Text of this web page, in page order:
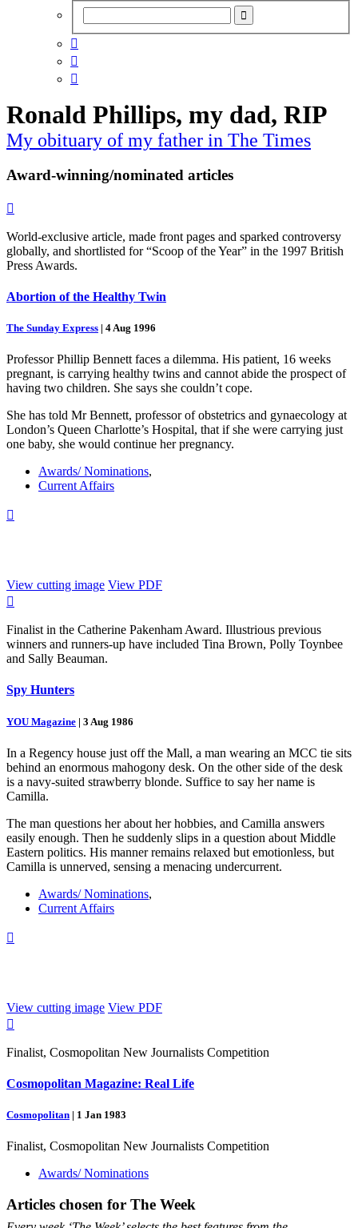



Ronald Phillips, my dad, RIP
My obituary of my father in The Times
Award-winning/nominated articles

World-exclusive article, made front pages and sparked controversy
globally, and shortlisted for “Scoop of the Year” in the 1997 British
Press Awards.
Abortion of the Healthy Twin
The Sunday Express | 4 Aug 1996
Professor Phillip Bennett faces a dilemma. His patient, 16 weeks
pregnant, is carrying healthy twins and cannot abide the prospect of
having two children. She says she couldn’t cope.
She has told Mr Bennett, professor of obstetrics and gynaecology at
London’s Queen Charlotte’s Hospital, that if she were carrying just
one baby, she would continue her pregnancy.
Awards/ Nominations,
Current Affairs

View cutting image View PDF

Finalist in the Catherine Pakenham Award. Illustrious previous
winners and runners-up have included Tina Brown, Polly Toynbee
and Sally Beauman.
Spy Hunters
YOU Magazine | 3 Aug 1986
In a Regency house just off the Mall, a man wearing an MCC tie sits
behind an enormous mahogony desk. On the other side of the desk
is a navy-suited strawberry blonde. Suffice to say her name is
Camilla.
The man questions her about her hobbies, and Camilla answers
easily enough. Then he suddenly slips in a question about Middle
Eastern politics. His manner remains relaxed but emotionless, but
Camilla is unnerved, sensing a menacing undercurrent.
Awards/ Nominations,
Current Affairs

View cutting image View PDF

Finalist, Cosmopolitan New Journalists Competition
Cosmopolitan Magazine: Real Life
Cosmopolitan | 1 Jan 1983
Finalist, Cosmopolitan New Journalists Competition
Awards/ Nominations
Articles chosen for The Week